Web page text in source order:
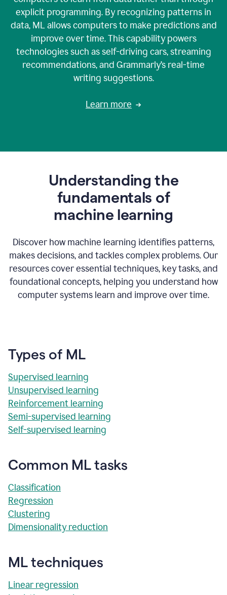
explicit programming. By recognizing patterns in
data, ML allows computers to make predictions and
improve over time. This capability powers
technologies such as self-driving cars, streaming
recommendations, and Grammarly’s real-time
writing suggestions.
Learn more
Understanding the
fundamentals of
machine learning
Discover how machine learning identifies patterns,
makes decisions, and tackles complex problems. Our
resources cover essential techniques, key tasks, and
foundational concepts, helping you understand how
computer systems learn and improve over time.
Types of ML
Supervised learning
Unsupervised learning
Reinforcement learning
Semi-supervised learning
Self-supervised learning
Common ML tasks
Classification
Regression
Clustering
Dimensionality reduction
ML techniques
Linear regression